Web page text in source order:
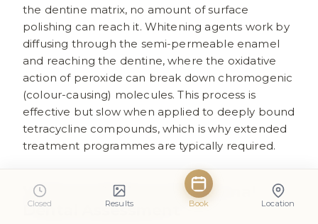
Closed Results Book Location
the dentine matrix, no amount of surface
polishing can reach it. Whitening agents work by
diffusing through the semi-permeable enamel
and reaching the dentine, where the oxidative
action of peroxide can break down chromogenic
(colour-causing) molecules. This process is
effective but slow when applied to deeply bound
tetracycline compounds, which is why extended
treatment programmes are typically required.
When to Seek a Professional
Dental Assessment